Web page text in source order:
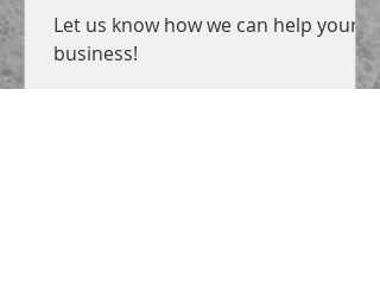
Let us know how we can help your
business!